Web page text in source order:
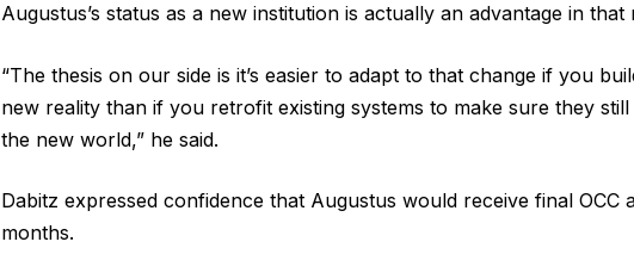
Augustus’s status as a new institution is actually an advantage in
“The thesis on our side is it’s easier to adapt to that change if you
new reality than if you retrofit existing systems to make sure they still
the new world,” he said.
Dabitz expressed confidence that Augustus would receive final
months.